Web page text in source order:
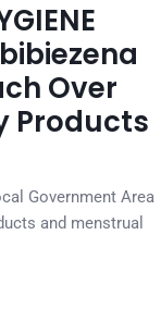
Over
Products
Government Area
and menstrual